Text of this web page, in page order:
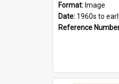
Format: Image
Date: 1960s to
Reference